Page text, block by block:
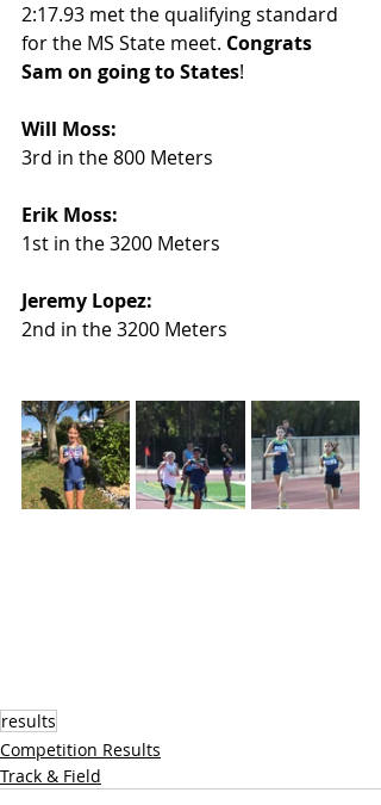
2:17.93 met the qualifying standard
for the MS State meet. Congrats
Sam on going to States!
Will Moss:
3rd in the 800 Meters
Erik Moss:
1st in the 3200 Meters
Jeremy Lopez:
2nd in the 3200 Meters
results
Competition Results
Track & Field